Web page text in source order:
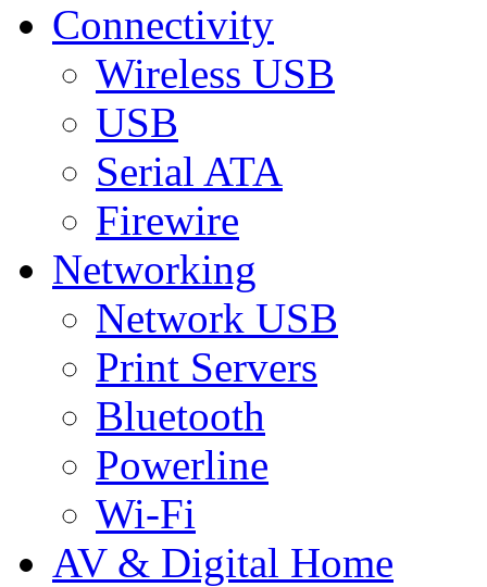
Connectivity
Wireless USB
USB
Serial ATA
Firewire
Networking
Network USB
Print Servers
Bluetooth
Powerline
Wi-Fi
AV & Digital Home